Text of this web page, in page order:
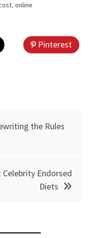
, online
Pinterest
the Rules
Endorsed
Diets